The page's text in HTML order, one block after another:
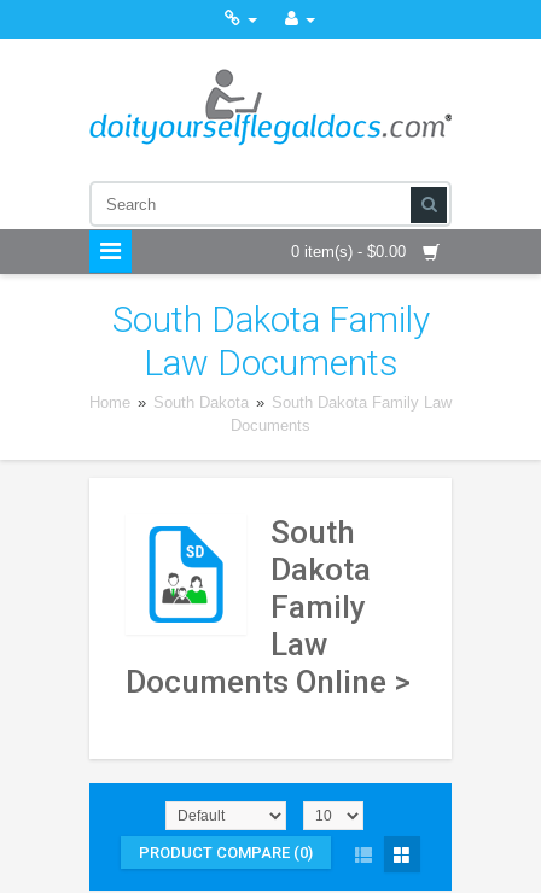
0 item(s) - $0.00
South Dakota Family
Law Documents
Home » South Dakota » South Dakota Family Law
Documents
South
Dakota
Family
Law
Documents Online >
PRODUCT COMPARE (0)